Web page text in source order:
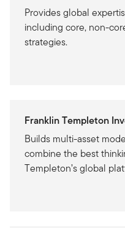
Provides global
including core, non-
strategies.
Franklin Templeton
Builds multi-asset
combine the best
Templeton’s global